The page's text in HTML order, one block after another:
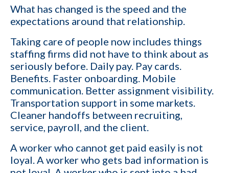
What has changed is the speed and the
expectations around that relationship.
Taking care of people now includes things
staffing firms did not have to think about as
seriously before. Daily pay. Pay cards.
Benefits. Faster onboarding. Mobile
communication. Better assignment visibility.
Transportation support in some markets.
Cleaner handoffs between recruiting,
service, payroll, and the client.
A worker who cannot get paid easily is not
loyal. A worker who gets bad information is
By providing your phone number,
you consent to receive
informational text messages from
KinISO. Consent is not a condition
will vary. Msg & data rates may
apply. Reply HELP for help or STOP
to cancel